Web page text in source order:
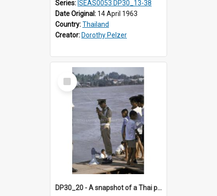
Series: ISEAS0053 DP30_13-38
Date Original: 14 April 1963
Country:Thailand
Creator: Dorothy Pelzer
Select
Item
DP30_20 - A snapshot of a Thai policeman using a walkie talkie.